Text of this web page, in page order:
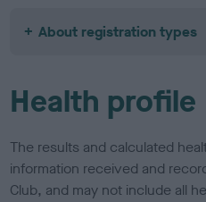
About registration types
Health profile
The results and calculated
information received and
Club, and may not include all